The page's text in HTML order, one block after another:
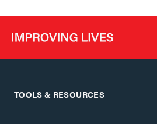
TOOLS & RESOURCES